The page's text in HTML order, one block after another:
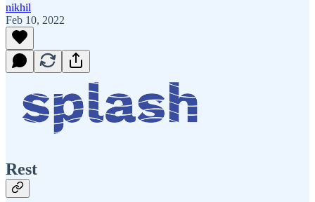
nikhil
Feb 10, 2022
Rest